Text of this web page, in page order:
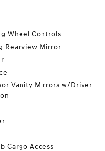
Wheel Controls
Rearview Mirror
Vanity Mirrors w/Driver
Cargo Access